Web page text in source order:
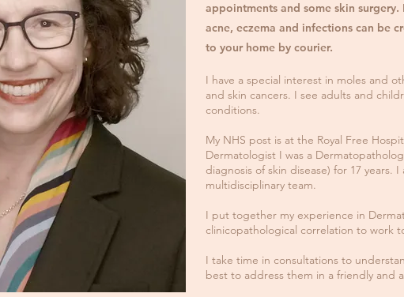
appointments and some skin
acne, eczema and infections can be
to your home by courier.
I have a special interest in moles and
and skin cancers. I see adults and
conditions.
My NHS post is at the Royal Free
Dermatologist I was a
diagnosis of skin disease) for 17 years.
multidisciplinary team.
I put together my experience in
clinicopathological correlation to work
I take time in consultations to
best to address them in a friendly and